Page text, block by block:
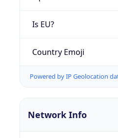
Is EU?
Country Emoji
Powered by IP Geolocation
Network Info